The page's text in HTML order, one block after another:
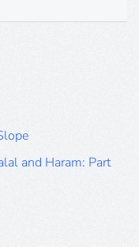
and Haram: Part